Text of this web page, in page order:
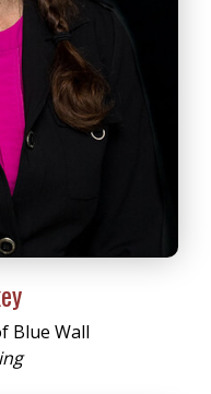
Blue Wall